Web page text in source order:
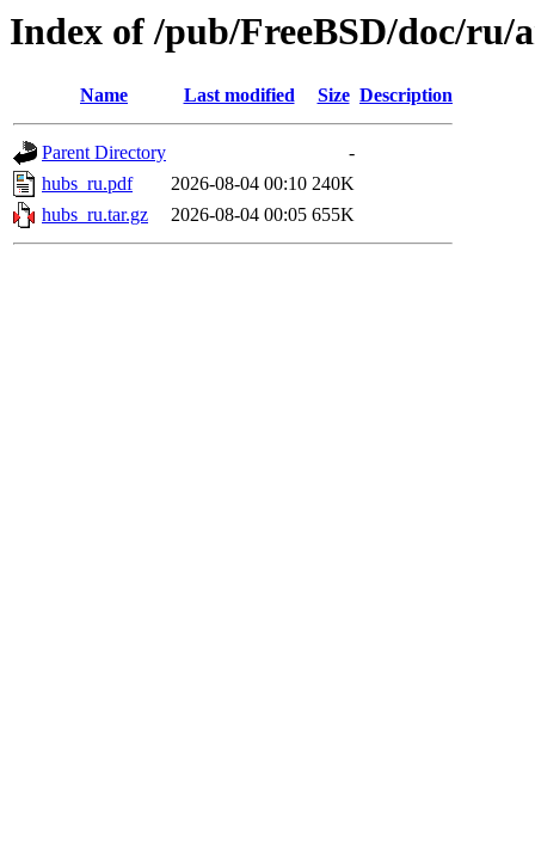
Index of /pub/FreeBSD/doc/ru/
Name Last modified Size Description
Parent Directory
-
hubs_ru.pdf
2026-08-04 00:10 240K
hubs_ru.tar.gz
2026-08-04 00:05 655K